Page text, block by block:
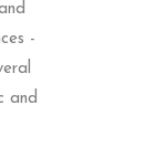
-
and